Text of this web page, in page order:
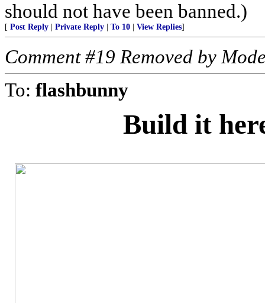
should not have been banned.)
[ Post Reply Private Reply To 10 View Replies]
Comment #19 Removed by
To: flashbunny
Build it